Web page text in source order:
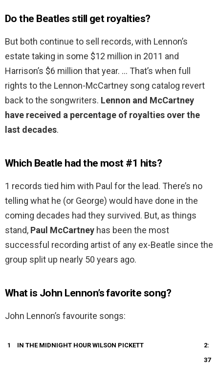
Do the Beatles still get royalties?
But both continue to sell records, with Lennon’s
estate taking in some $12 million in 2011 and
Harrison’s $6 million that year. … That’s when full
rights to the Lennon-McCartney song catalog revert
back to the songwriters. Lennon and McCartney
have received a percentage of royalties over the
last decades.
Which Beatle had the most #1 hits?
1 records tied him with Paul for the lead. There’s no
telling what he (or George) would have done in the
coming decades had they survived. But, as things
stand, Paul McCartney has been the most
successful recording artist of any ex-Beatle since the
group split up nearly 50 years ago.
What is John Lennon’s favorite song?
John Lennon’s favourite songs:
1 IN THE MIDNIGHT HOUR WILSON PICKETT
2:
37